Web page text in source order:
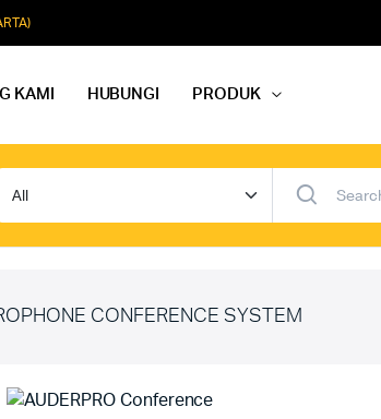
KAMI HUBUNGI PRODUK
CONFERENCE SYSTEM